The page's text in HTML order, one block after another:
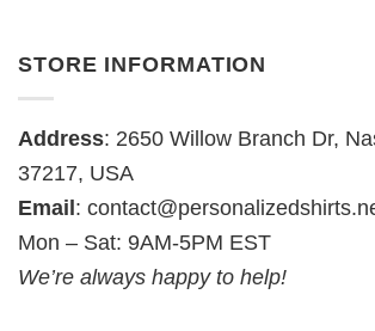
STORE INFORMATION
Address: 2650 Willow Branch Dr,
37217, USA
Email :
Mon – Sat: 9AM-5PM EST
We’re always happy to help!